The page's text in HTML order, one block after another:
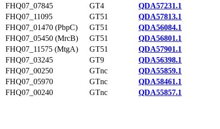
FHQ07_07845
GT4
QDA57231.1
FHQ07_11095
GT51
QDA57813.1
FHQ07_01470 (PbpC)
GT51
QDA56084.1
FHQ07_05450 (MrcB)
GT51
QDA56801.1
FHQ07_11575 (MtgA)
GT51
QDA57901.1
FHQ07_03245
GT9
QDA56398.1
FHQ07_00250
GTnc
QDA55859.1
FHQ07_05970
GTnc
QDA58461.1
FHQ07_00240
GTnc QDA55857.1